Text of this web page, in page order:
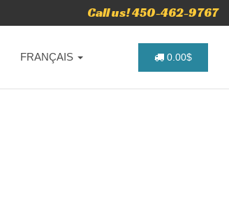
Call us! 450-462-9767
FRANÇAIS 0.00$